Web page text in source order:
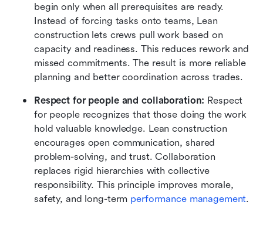
begin only when all prerequisites are ready.
Instead of forcing tasks onto teams, Lean
construction lets crews pull work based on
capacity and readiness. This reduces rework and
missed commitments. The result is more reliable
planning and better coordination across trades.
Respect for people and collaboration: Respect
for people recognizes that those doing the work
hold valuable knowledge. Lean construction
encourages open communication, shared
problem-solving, and trust. Collaboration
replaces rigid hierarchies with collective
responsibility. This principle improves morale,
safety, and long-term performance management.